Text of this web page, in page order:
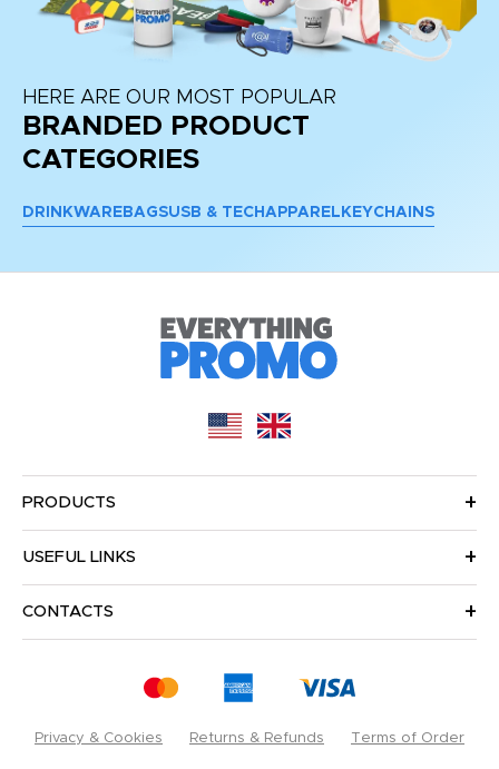
HERE ARE OUR MOST POPULAR
BRANDED PRODUCT
CATEGORIES
DRINKWARE BAGSUSB & TECH APPAREL KEYCHAINS
PRODUCTS
USEFUL LINKS
CONTACTS
Privacy & Cookies Returns & Refunds Terms of Order